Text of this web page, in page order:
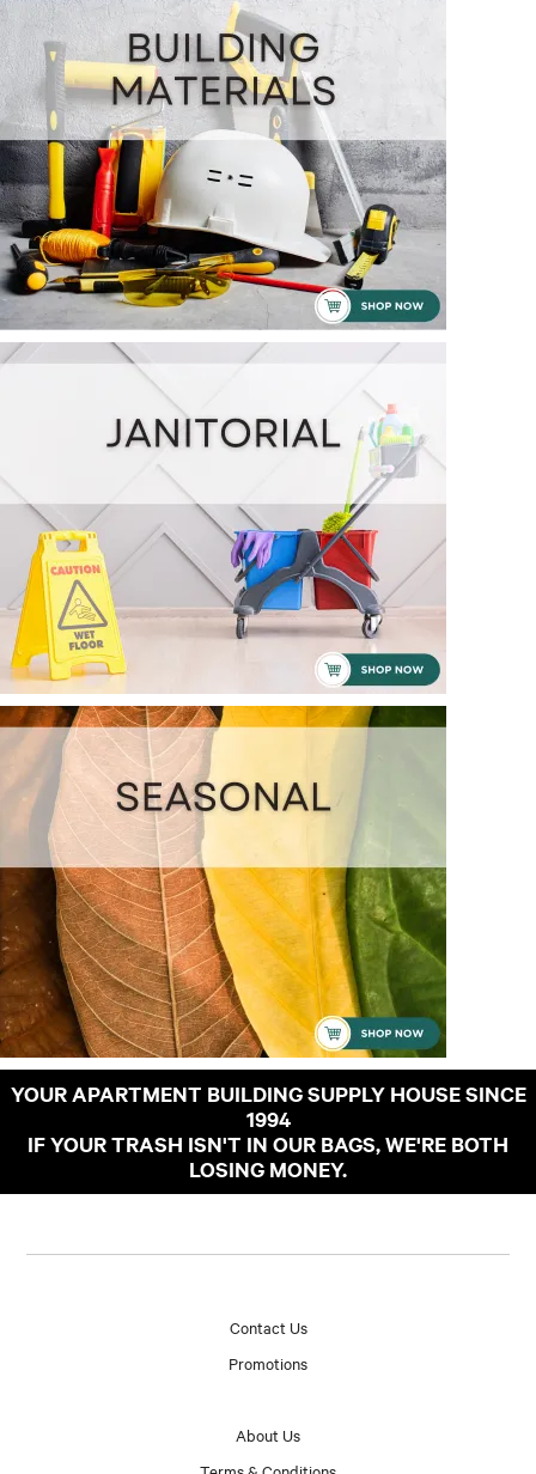
YOUR APARTMENT BUILDING SUPPLY HOUSE SINCE
1994
IF YOUR TRASH ISN'T IN OUR BAGS, WE'RE BOTH
LOSING MONEY.
Contact Us
Promotions
About Us